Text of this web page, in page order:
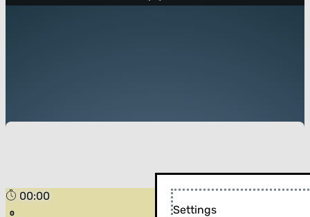
00:00
Settings